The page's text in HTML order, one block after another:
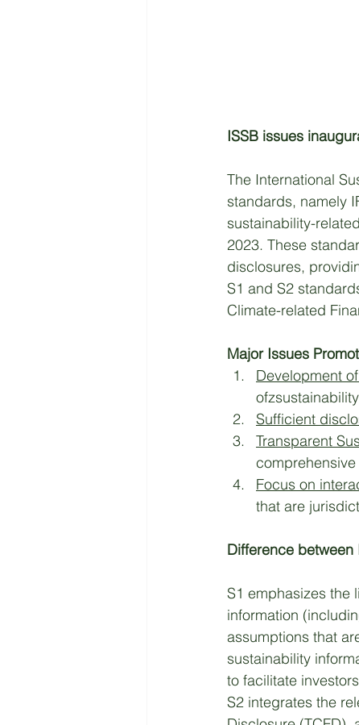
ISSB issues
The International
standards, namely
sustainability-
2023. These
disclosures,
S1 and S2
Climate-related
Major Issues
Development
Sufficient
Transparent
Focus on
that are
Difference between
S1 emphasizes the
information
assumptions that
sustainability
to facilitate
S2 integrates the